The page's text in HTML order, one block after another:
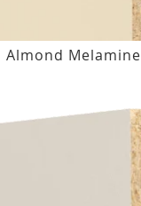
Almond Melamine